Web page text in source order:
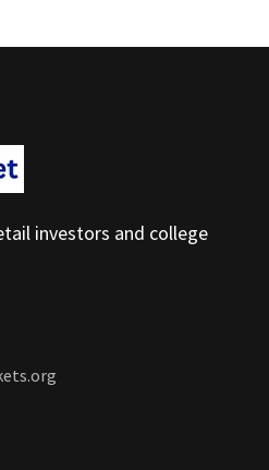
investors and college